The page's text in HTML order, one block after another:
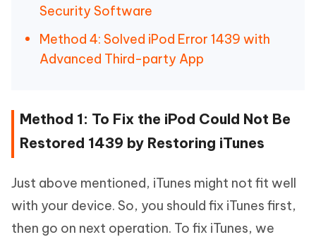
Security Software
Method 4: Solved iPod Error 1439 with
Advanced Third-party App
Method 1: To Fix the iPod Could Not Be
Restored 1439 by Restoring iTunes
Just above mentioned, iTunes might not fit well
with your device. So, you should fix iTunes first,
then go on next operation. To fix iTunes, we